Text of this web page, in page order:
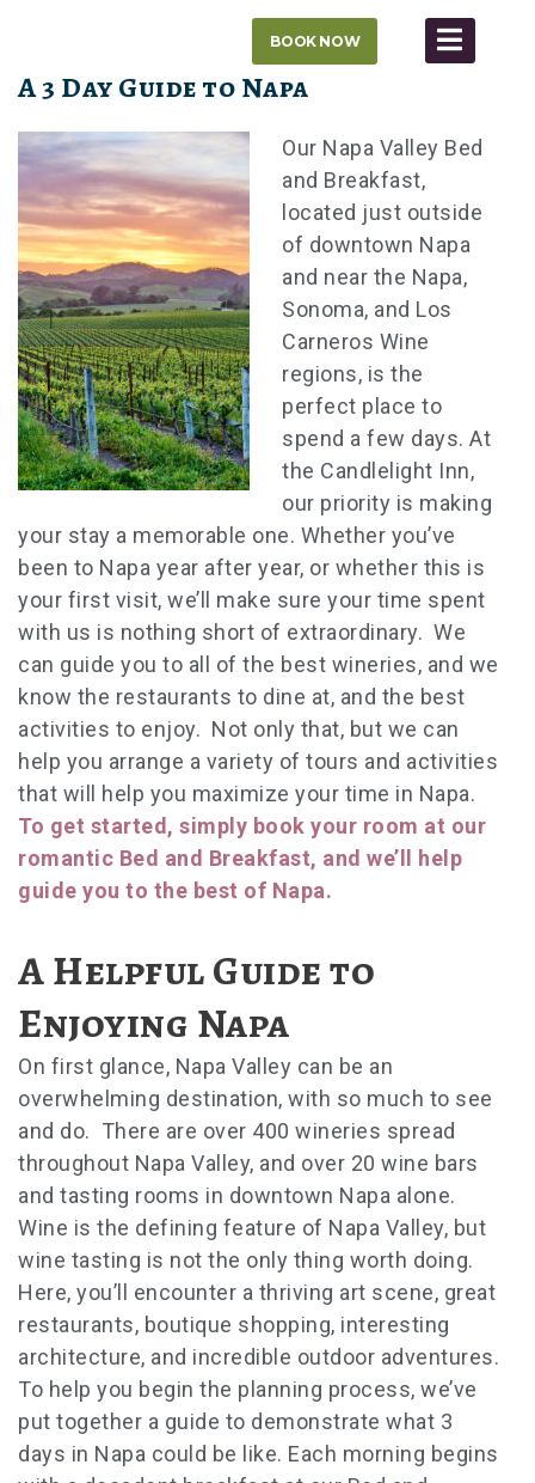
content
BOOK NOW
A 3 Day Guide to Napa
Our Napa Valley Bed
and Breakfast,
located just outside
of downtown Napa
and near the Napa,
Sonoma, and Los
Carneros Wine
regions, is the
perfect place to
spend a few days. At
the Candlelight Inn,
our priority is making
your stay a memorable one. Whether you’ve
been to Napa year after year, or whether this is
your first visit, we’ll make sure your time spent
with us is nothing short of extraordinary. We
can guide you to all of the best wineries, and we
know the restaurants to dine at, and the best
activities to enjoy. Not only that, but we can
help you arrange a variety of tours and activities
that will help you maximize your time in Napa.
To get started, simply book your room at our
romantic Bed and Breakfast, and we’ll help
guide you to the best of Napa.
A Helpful Guide to
Enjoying Napa
On first glance, Napa Valley can be an
overwhelming destination, with so much to see
and do. There are over 400 wineries spread
throughout Napa Valley, and over 20 wine bars
and tasting rooms in downtown Napa alone.
Wine is the defining feature of Napa Valley, but
wine tasting is not the only thing worth doing.
Here, you’ll encounter a thriving art scene, great
restaurants, boutique shopping, interesting
architecture, and incredible outdoor adventures.
To help you begin the planning process, we’ve
put together a guide to demonstrate what 3
days in Napa could be like. Each morning begins